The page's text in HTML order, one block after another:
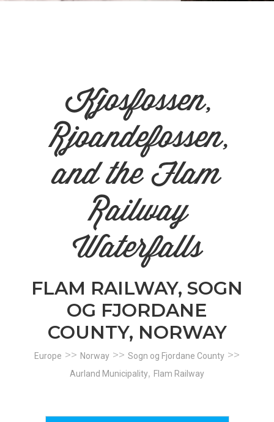
Kjosfossen,
Rjoandefossen,
and the Flam
Railway
Waterfalls
FLAM RAILWAY, SOGN
OG FJORDANE
COUNTY, NORWAY
Europe >> Norway >> Sogn og Fjordane County >>
Aurland Municipality, Flam Railway